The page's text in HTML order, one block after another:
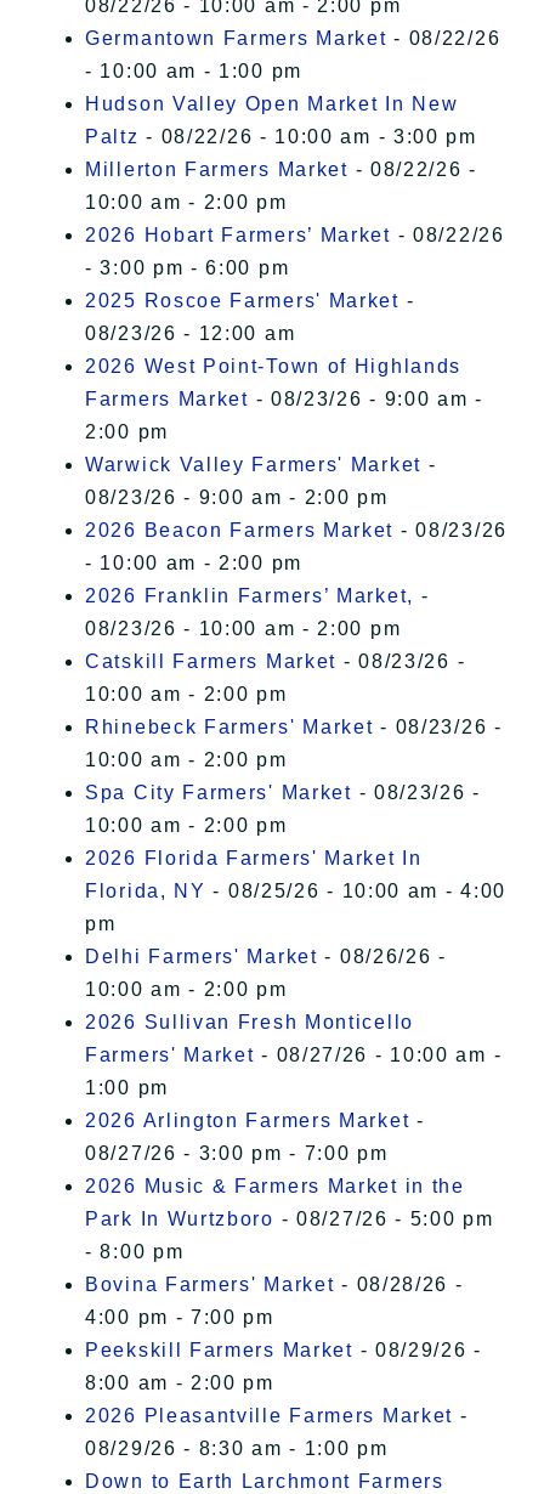
08/22/26 - 10:00 am - 2:00 pm
Germantown Farmers Market - 08/22/26
- 10:00 am - 1:00 pm
Hudson Valley Open Market In New
Paltz - 08/22/26 - 10:00 am - 3:00 pm
Millerton Farmers Market - 08/22/26 -
10:00 am - 2:00 pm
2026 Hobart Farmers’ Market - 08/22/26
- 3:00 pm - 6:00 pm
2025 Roscoe Farmers' Market -
08/23/26 - 12:00 am
2026 West Point-Town of Highlands
Farmers Market - 08/23/26 - 9:00 am -
2:00 pm
Warwick Valley Farmers' Market -
08/23/26 - 9:00 am - 2:00 pm
2026 Beacon Farmers Market - 08/23/26
- 10:00 am - 2:00 pm
2026 Franklin Farmers’ Market, -
08/23/26 - 10:00 am - 2:00 pm
Catskill Farmers Market - 08/23/26 -
10:00 am - 2:00 pm
Rhinebeck Farmers' Market - 08/23/26 -
10:00 am - 2:00 pm
Spa City Farmers' Market - 08/23/26 -
10:00 am - 2:00 pm
2026 Florida Farmers' Market In
Florida, NY - 08/25/26 - 10:00 am - 4:00
pm
Delhi Farmers' Market - 08/26/26 -
10:00 am - 2:00 pm
2026 Sullivan Fresh Monticello
Farmers' Market - 08/27/26 - 10:00 am -
1:00 pm
2026 Arlington Farmers Market -
08/27/26 - 3:00 pm - 7:00 pm
2026 Music & Farmers Market in the
Park In Wurtzboro - 08/27/26 - 5:00 pm
- 8:00 pm
Bovina Farmers' Market - 08/28/26 -
4:00 pm - 7:00 pm
Peekskill Farmers Market - 08/29/26 -
8:00 am - 2:00 pm
2026 Pleasantville Farmers Market -
08/29/26 - 8:30 am - 1:00 pm
Down to Earth Larchmont Farmers